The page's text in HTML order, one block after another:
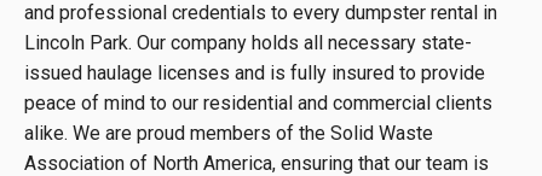
and professional credentials to every dumpster rental in
Lincoln Park. Our company holds all necessary state-
issued haulage licenses and is fully insured to provide
peace of mind to our residential and commercial clients
alike. We are proud members of the Solid Waste
Association of North America, ensuring that our team is